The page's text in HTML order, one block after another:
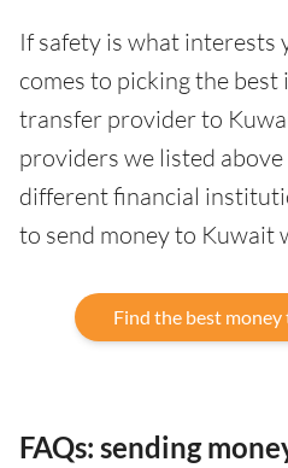
If safety is what interests
comes to picking the
transfer provider to
providers we listed
different financial
to send money to Kuwait
Find the best
FAQs: sending